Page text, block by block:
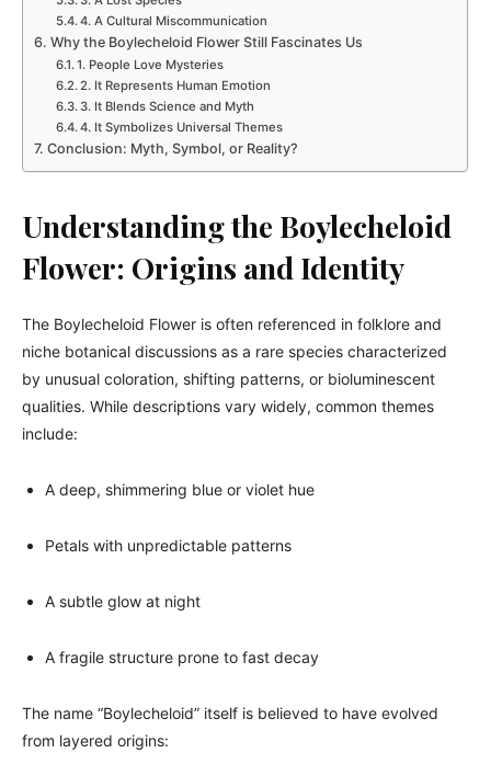
4. A Cultural Miscommunication
Why the Boylecheloid Flower Still Fascinates Us
1. People Love Mysteries
2. It Represents Human Emotion
3. It Blends Science and Myth
4. It Symbolizes Universal Themes
Conclusion: Myth, Symbol, or Reality?
Understanding the Boylecheloid
Flower: Origins and Identity
The Boylecheloid Flower is often referenced in folklore and
niche botanical discussions as a rare species characterized
by unusual coloration, shifting patterns, or bioluminescent
qualities. While descriptions vary widely, common themes
include:
A deep, shimmering blue or violet hue
Petals with unpredictable patterns
A subtle glow at night
A fragile structure prone to fast decay
The name “Boylecheloid” itself is believed to have evolved
from layered origins: